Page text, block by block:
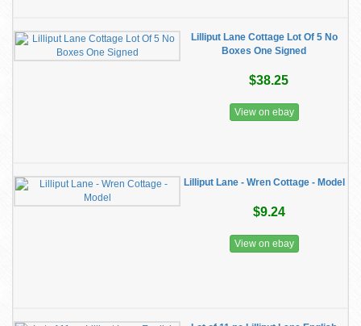
Lilliput Lane Cottage Lot Of 5 No
Boxes One Signed
$38.25
View on ebay
Lilliput Lane - Wren Cottage - Model
$9.24
View on ebay